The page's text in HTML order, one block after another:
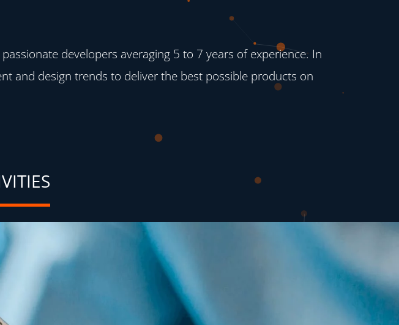
developers averaging 5 to 7 years of experience. In
and design trends to deliver the best possible products on